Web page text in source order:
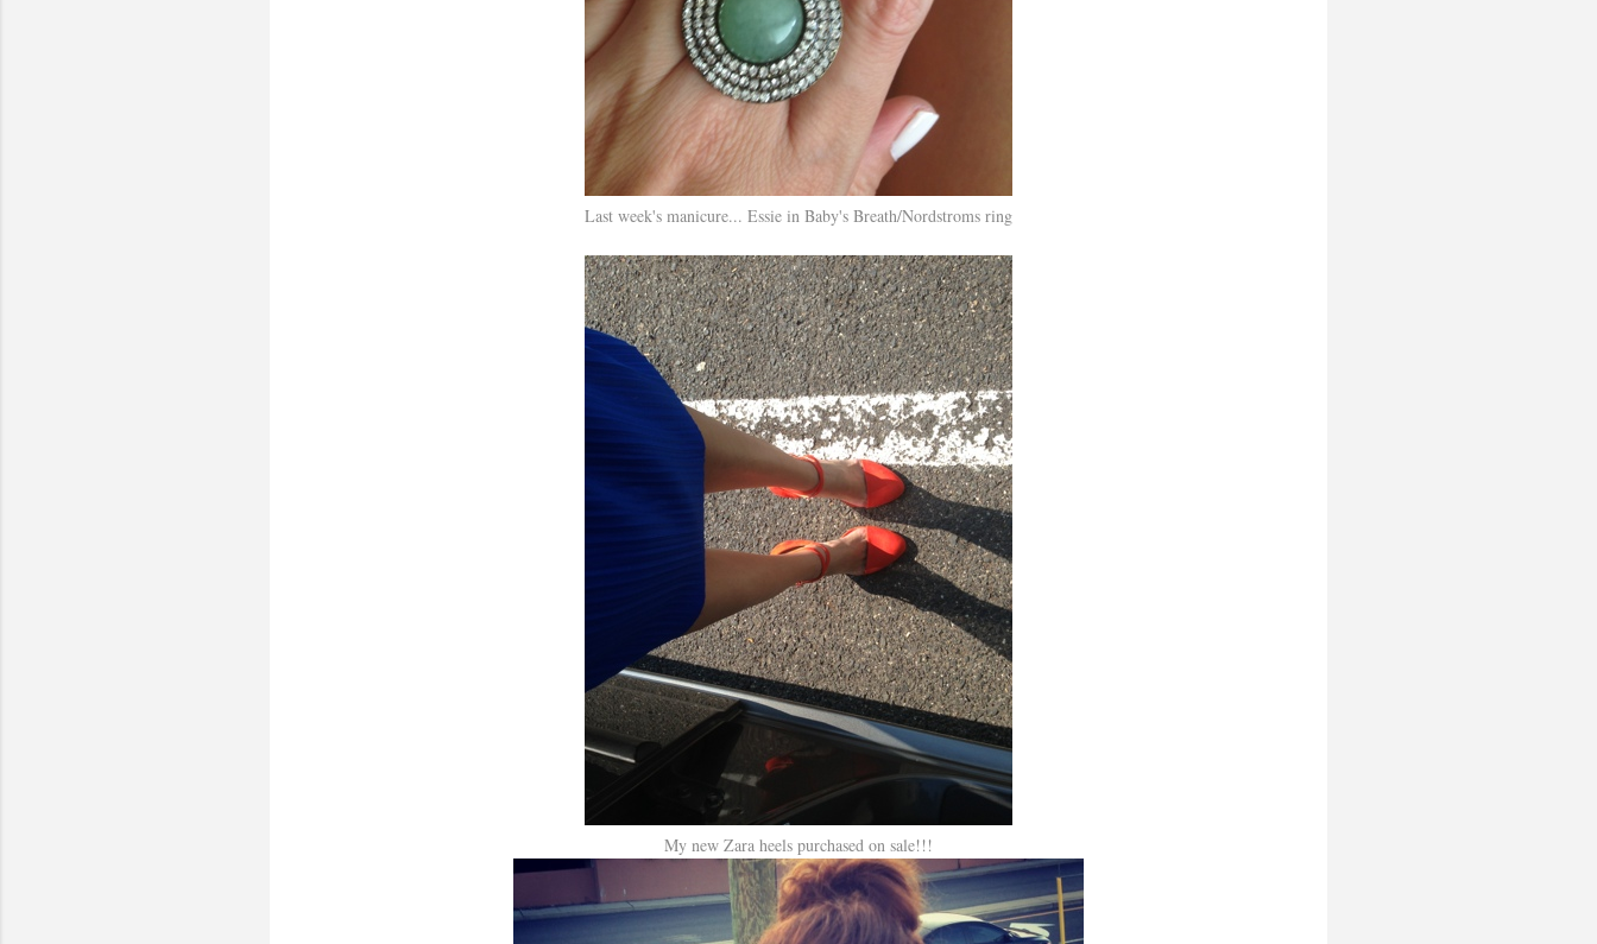
Last week's manicure... Essie in Baby's Breath/Nordstroms ring
My new Zara heels purchased on sale!!!